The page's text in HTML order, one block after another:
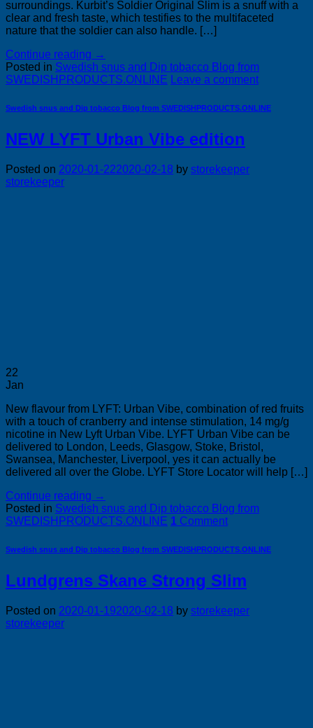
surroundings. Kurbit’s Soldier Original Slim is a snuff with a
clear and fresh taste, which testifies to the multifaceted
nature that the soldier can also handle. […]
Continue reading →
Posted in Swedish snus and Dip tobacco Blog from
SWEDISHPRODUCTS.ONLINE
Leave a comment
Swedish snus and Dip tobacco Blog from SWEDISHPRODUCTS.ONLINE
NEW LYFT Urban Vibe edition
Posted on 2020-01-222020-02-18 by storekeeper
storekeeper
22
Jan
New flavour from LYFT: Urban Vibe, combination of red fruits
with a touch of cranberry and intense stimulation, 14 mg/g
nicotine in New Lyft Urban Vibe. LYFT Urban Vibe can be
delivered to London, Leeds, Glasgow, Stoke, Bristol,
Swansea, Manchester, Liverpool, yes it can actually be
delivered all over the Globe. LYFT Store Locator will help […]
Continue reading →
Posted in Swedish snus and Dip tobacco Blog from
SWEDISHPRODUCTS.ONLINE 1 Comment
Swedish snus and Dip tobacco Blog from SWEDISHPRODUCTS.ONLINE
Lundgrens Skane Strong Slim
Posted on 2020-01-192020-02-18 by storekeeper
storekeeper